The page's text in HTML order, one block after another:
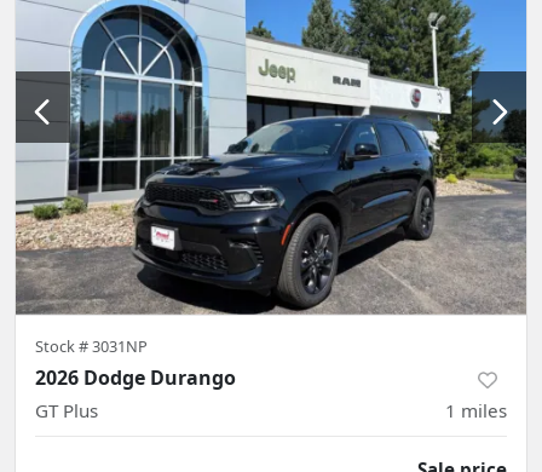
Stock #3031NP
2026 Dodge Durango
GT Plus 1 miles